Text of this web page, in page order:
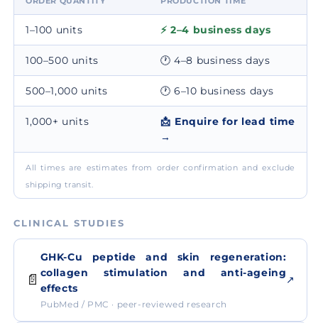
1–100 units ⚡ 2–4 business days
100–500 units 🕐 4–8 business days
500–1,000 units 🕐 6–10 business days
1,000+ units
📩 Enquire for lead time
→
All times are estimates from order confirmation and exclude
shipping transit.
CLINICAL STUDIES
📄
GHK-Cu peptide and skin regeneration:
collagen stimulation and anti-ageing
effects
PubMed / PMC · peer-reviewed research
↗